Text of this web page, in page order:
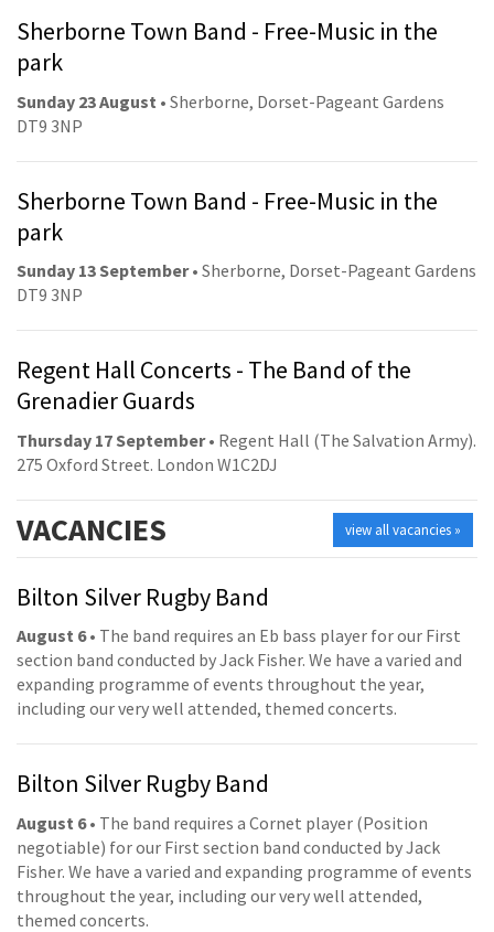
Sherborne Town Band - Free-Music in the
park
Sunday 23 August • Sherborne, Dorset-Pageant Gardens
DT9 3NP
Sherborne Town Band - Free-Music in the
park
Sunday 13 September• Sherborne, Dorset-Pageant Gardens
DT9 3NP
Regent Hall Concerts - The Band of the
Grenadier Guards
Thursday 17 September• Regent Hall (The Salvation Army).
275 Oxford Street. London W1C2DJ
view all vacancies »
VACANCIES
Bilton Silver Rugby Band
August 6• The band requires an Eb bass player for our First
section band conducted by Jack Fisher. We have a varied and
expanding programme of events throughout the year,
including our very well attended, themed concerts.
Bilton Silver Rugby Band
August 6• The band requires a Cornet player (Position
negotiable) for our First section band conducted by Jack
Fisher. We have a varied and expanding programme of events
throughout the year, including our very well attended,
themed concerts.